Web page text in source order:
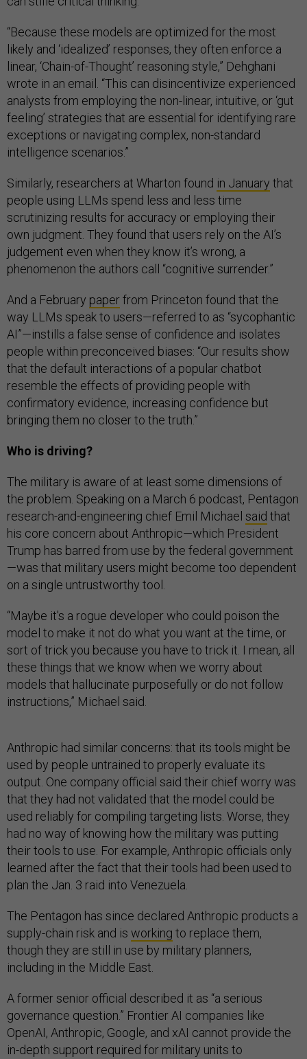
“Because these models are optimized for the most
likely and ‘idealized’ responses, they often enforce a
linear, ‘Chain-of-Thought’ reasoning style,” Dehghani
wrote in an email. “This can disincentivize experienced
analysts from employing the non-linear, intuitive, or ‘gut
feeling’ strategies that are essential for identifying rare
exceptions or navigating complex, non-standard
intelligence scenarios.”
Similarly, researchers at Wharton found in January that
people using LLMs spend less and less time
scrutinizing results for accuracy or employing their
own judgment. They found that users rely on the AI’s
judgement even when they know it’s wrong, a
phenomenon the authors call “cognitive surrender.”
And a February paperfrom Princeton found that the
way LLMs speak to users—referred to as “sycophantic
AI”—instills a false sense of confidence and isolates
people within preconceived biases: “Our results show
that the default interactions of a popular chatbot
resemble the effects of providing people with
confirmatory evidence, increasing confidence but
bringing them no closer to the truth.”
Who is driving?
The military is aware of at least some dimensions of
the problem. Speaking on a March 6 podcast, Pentagon
research-and-engineering chief Emil Michael said that
his core concern about Anthropic—which President
Trump has barred from use by the federal government
—was that military users might become too dependent
on a single untrustworthy tool.
“Maybe it's a rogue developer who could poison the
model to make it not do what you want at the time, or
sort of trick you because you have to trick it. I mean, all
these things that we know when we worry about
models that hallucinate purposefully or do not follow
instructions,” Michael said.
Anthropic had similar concerns: that its tools might be
used by people untrained to properly evaluate its
output. One company official said their chief worry was
that they had not validated that the model could be
used reliably for compiling targeting lists. Worse, they
had no way of knowing how the military was putting
their tools to use. For example, Anthropic officials only
learned after the fact that their tools had been used to
plan the Jan. 3 raid into Venezuela.
The Pentagon has since declared Anthropic products a
supply-chain risk and is working to replace them,
though they are still in use by military planners,
including in the Middle East.
A former senior official described it as “a serious
governance question.” Frontier AI companies like
OpenAI, Anthropic, Google, and xAI cannot provide the
in-depth support required for military units to